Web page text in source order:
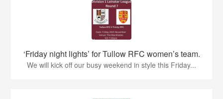
‘Friday night lights’ for Tullow RFC women’s team.
We will kick off our busy weekend in style this Friday...